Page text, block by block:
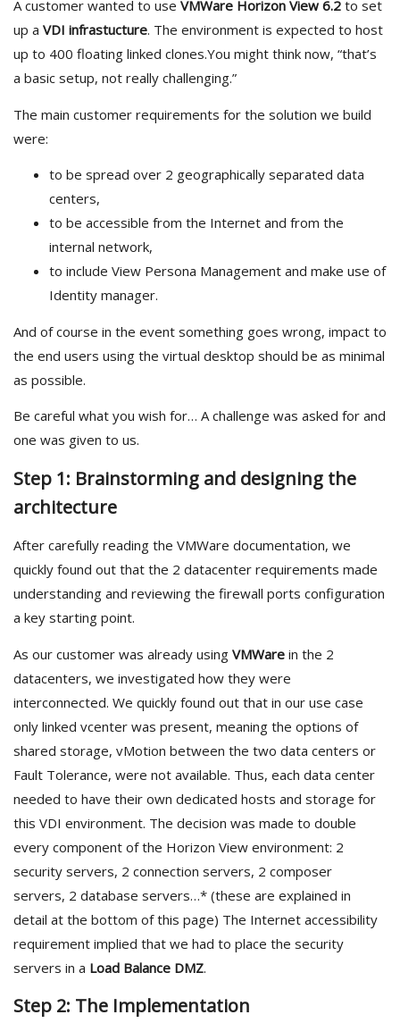
A customer wanted to use VMWare Horizon View 6.2 to set
up a VDI infrastucture. The environment is expected to host
up to 400 floating linked clones.You might think now, “that’s
a basic setup, not really challenging.”
The main customer requirements for the solution we build
were:
to be spread over 2 geographically separated data
centers,
to be accessible from the Internet and from the
internal network,
to include View Persona Management and make use of
Identity manager.
And of course in the event something goes wrong, impact to
the end users using the virtual desktop should be as minimal
as possible.
Be careful what you wish for… A challenge was asked for and
one was given to us.
Step 1: Brainstorming and designing the
architecture
After carefully reading the VMWare documentation, we
quickly found out that the 2 datacenter requirements made
understanding and reviewing the firewall ports configuration
a key starting point.
As our customer was already using VMWare in the 2
datacenters, we investigated how they were
interconnected. We quickly found out that in our use case
only linked vcenter was present, meaning the options of
shared storage, vMotion between the two data centers or
Fault Tolerance, were not available. Thus, each data center
needed to have their own dedicated hosts and storage for
this VDI environment. The decision was made to double
every component of the Horizon View environment: 2
security servers, 2 connection servers, 2 composer
servers, 2 database servers…* (these are explained in
detail at the bottom of this page) The Internet accessibility
requirement implied that we had to place the security
servers in a Load Balance DMZ.
Step 2: The Implementation